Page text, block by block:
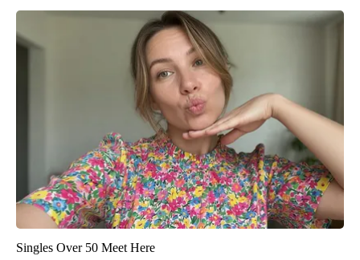
Singles Over 50 Meet Here